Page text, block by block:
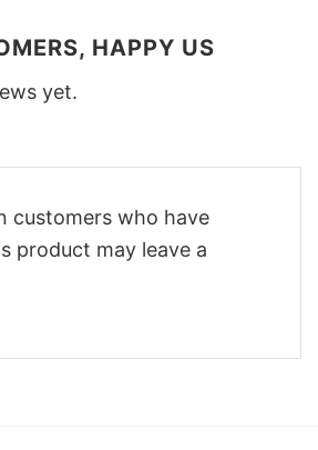
HAPPY US
yet.
customers who have
product may leave a